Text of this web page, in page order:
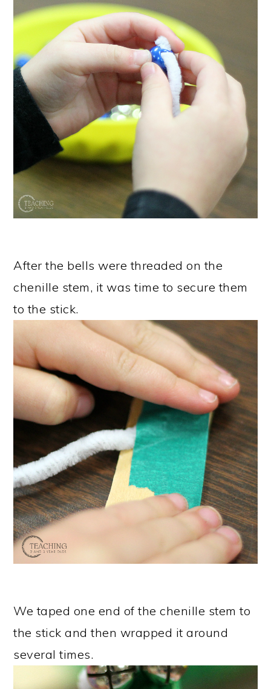
After the bells were threaded on the
chenille stem, it was time to secure them
to the stick.
We taped one end of the chenille stem to
the stick and then wrapped it around
several times.